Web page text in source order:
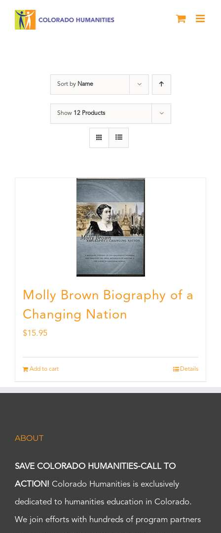
Sort by Name
Show 12 Products
Molly Brown Biography of a
Changing Nation
$15.95
Add to cart Details
ABOUT
SAVE COLORADO HUMANITIES-CALL TO
ACTION! Colorado Humanities is exclusively
dedicated to humanities education in Colorado.
We join efforts with hundreds of program partners